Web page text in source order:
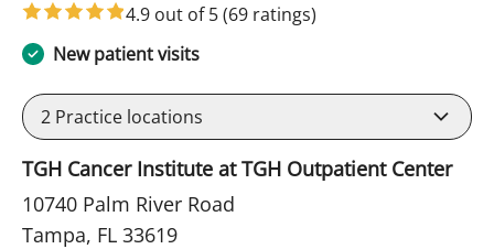
4.9 out of 5(69 ratings)
New patient visits
2 Practice locations
TGH Cancer Institute at TGH Outpatient Center
10740 Palm River Road
Tampa, FL 33619